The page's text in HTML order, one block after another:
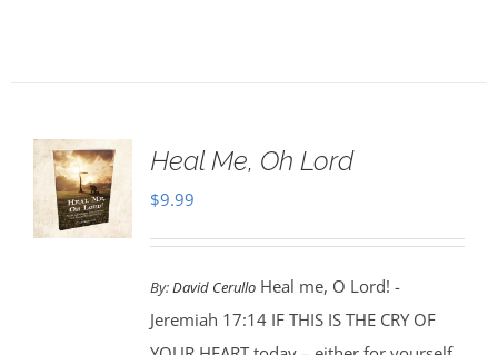
Heal Me, Oh Lord
$9.99
By:David CerulloHeal me, O Lord! -
Jeremiah 17:14 IF THIS IS THE CRY OF